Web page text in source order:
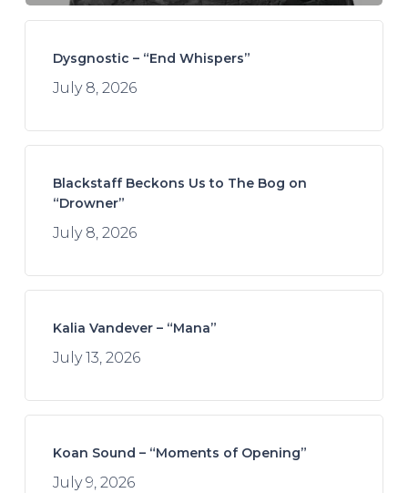
Dysgnostic – “End Whispers”
July 8, 2026
Blackstaff Beckons Us to The Bog on
“Drowner”
July 8, 2026
Kalia Vandever – “Mana”
July 13, 2026
Koan Sound – “Moments of Opening”
July 9, 2026